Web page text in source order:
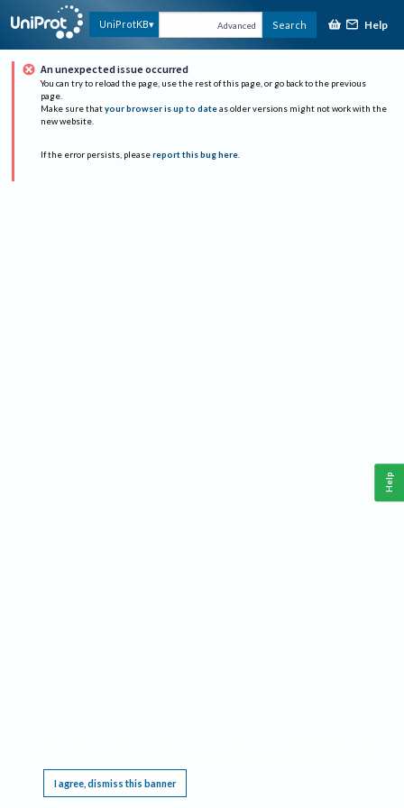
UniProtKB Advanced Search Help
An unexpected issue occurred
You can try to reload the page, use the rest of this page, or go back to the previous
page.
Make sure that your browser is up to date as older versions might not work with the
new website.
If the error persists, please report this bug here.
I agree, dismiss this banner
Help